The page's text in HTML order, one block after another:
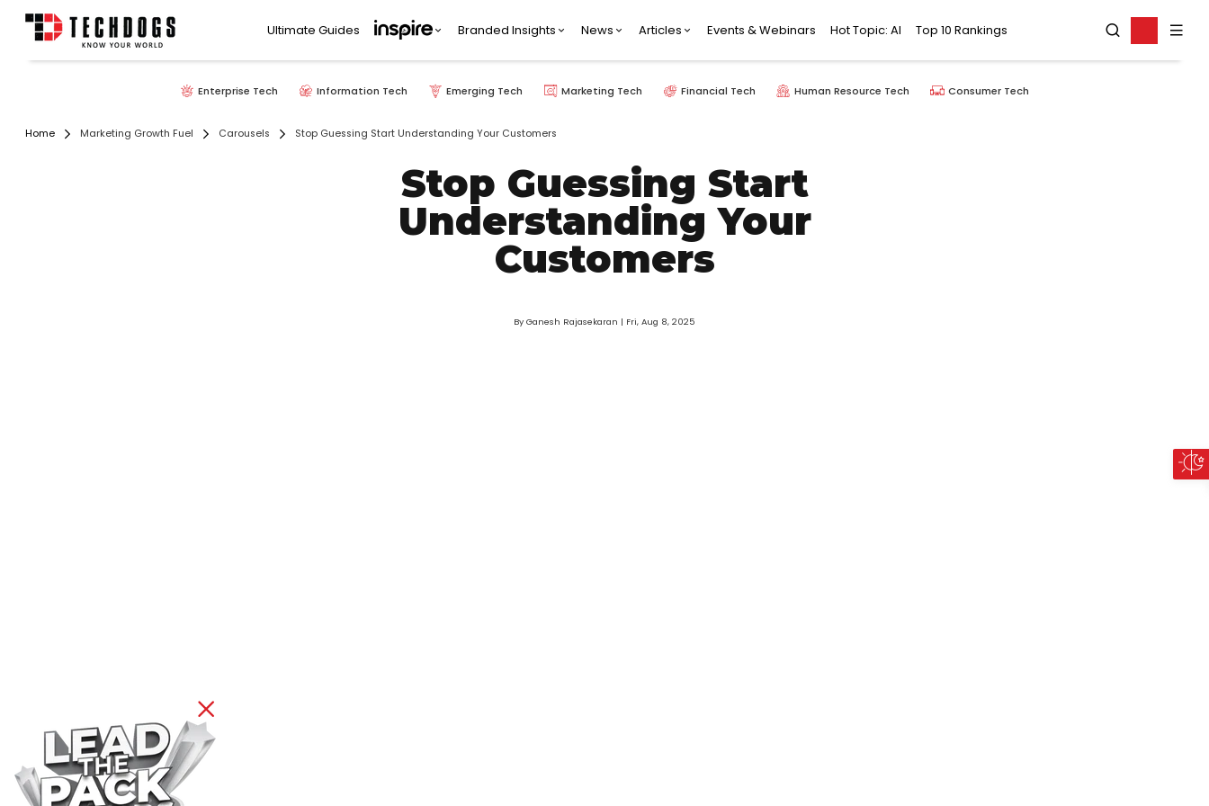
Ultimate Guides Branded Insights News Articles Events & Webinars Hot Topic: AI Top 10 Rankings
Enterprise Tech Information Tech Emerging Tech Marketing Tech Financial Tech Human Resource Tech Consumer Tech
Home Marketing Growth Fuel Carousels Stop Guessing Start Understanding Your Customers
Stop Guessing Start
Understanding Your
Customers
By Ganesh Rajasekaran | Fri, Aug 8, 2025